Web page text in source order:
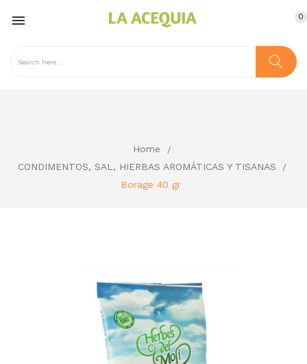
 0
Home
CONDIMENTOS, SAL, HIERBAS AROMÁTICAS Y TISANAS
Borage 40 gr